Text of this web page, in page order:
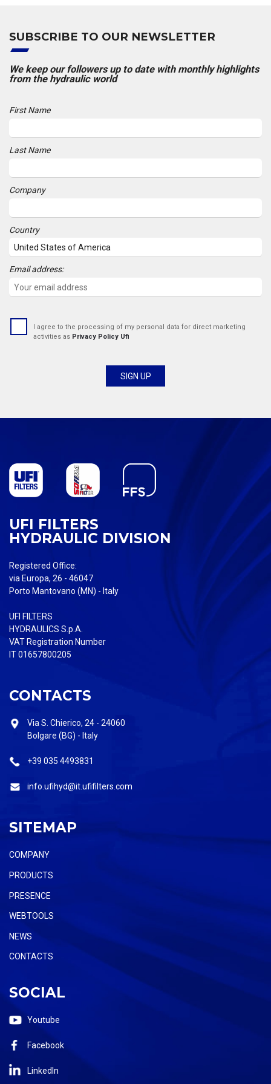
SUBSCRIBE TO OUR NEWSLETTER
We keep our followers up to date with monthly highlights
from the hydraulic world
First Name
Last Name
Company
Country
Email address:
I agree to the processing of my personal data for direct marketing
activities as Privacy Policy Ufi
UFI FILTERS
HYDRAULIC DIVISION
Registered Office:
via Europa, 26 - 46047
Porto Mantovano (MN) - Italy
UFI FILTERS
HYDRAULICS S.p.A.
VAT Registration Number
IT 01657800205
CONTACTS
Via S. Chierico, 24 - 24060
Bolgare (BG) - Italy
+39 035 4493831
info.ufihyd@it.ufifilters.com
SITEMAP
COMPANY
PRODUCTS
PRESENCE
WEBTOOLS
NEWS
CONTACTS
SOCIAL
Youtube
Facebook
LinkedIn